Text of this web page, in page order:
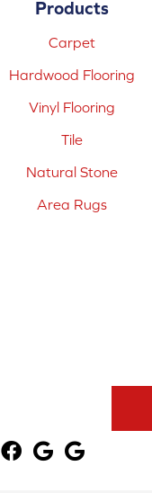
Products
Carpet
Hardwood Flooring
Vinyl Flooring
Tile
Natural Stone
Area Rugs